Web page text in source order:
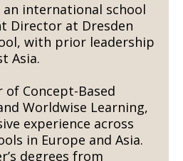
an international school
Director at Dresden
with prior leadership
Asia.
of Concept-Based
Worldwise Learning,
experience across
in Europe and Asia.
degrees from